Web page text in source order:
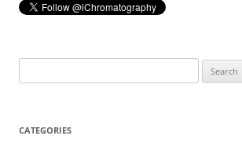
for:
CATEGORIES